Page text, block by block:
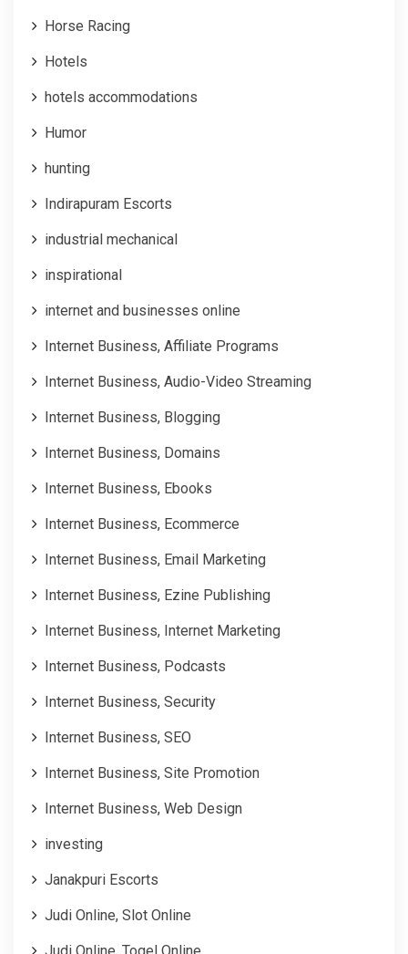
Horse Racing
Hotels
hotels accommodations
Humor
hunting
Indirapuram Escorts
industrial mechanical
inspirational
internet and businesses online
Internet Business, Affiliate Programs
Internet Business, Audio-Video Streaming
Internet Business, Blogging
Internet Business, Domains
Internet Business, Ebooks
Internet Business, Ecommerce
Internet Business, Email Marketing
Internet Business, Ezine Publishing
Internet Business, Internet Marketing
Internet Business, Podcasts
Internet Business, Security
Internet Business, SEO
Internet Business, Site Promotion
Internet Business, Web Design
investing
Janakpuri Escorts
Judi Online, Slot Online